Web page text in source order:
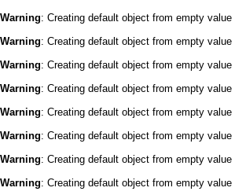
Warning: Creating default object from empty value
Warning: Creating default object from empty value
Warning: Creating default object from empty value
Warning: Creating default object from empty value
Warning: Creating default object from empty value
Warning: Creating default object from empty value
Warning: Creating default object from empty value
Warning: Creating default object from empty value